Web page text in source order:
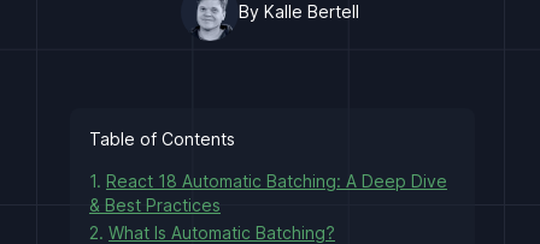
By Kalle Bertell
Table of Contents
1. React 18 Automatic Batching: A Deep Dive
& Best Practices
2. What Is Automatic Batching?